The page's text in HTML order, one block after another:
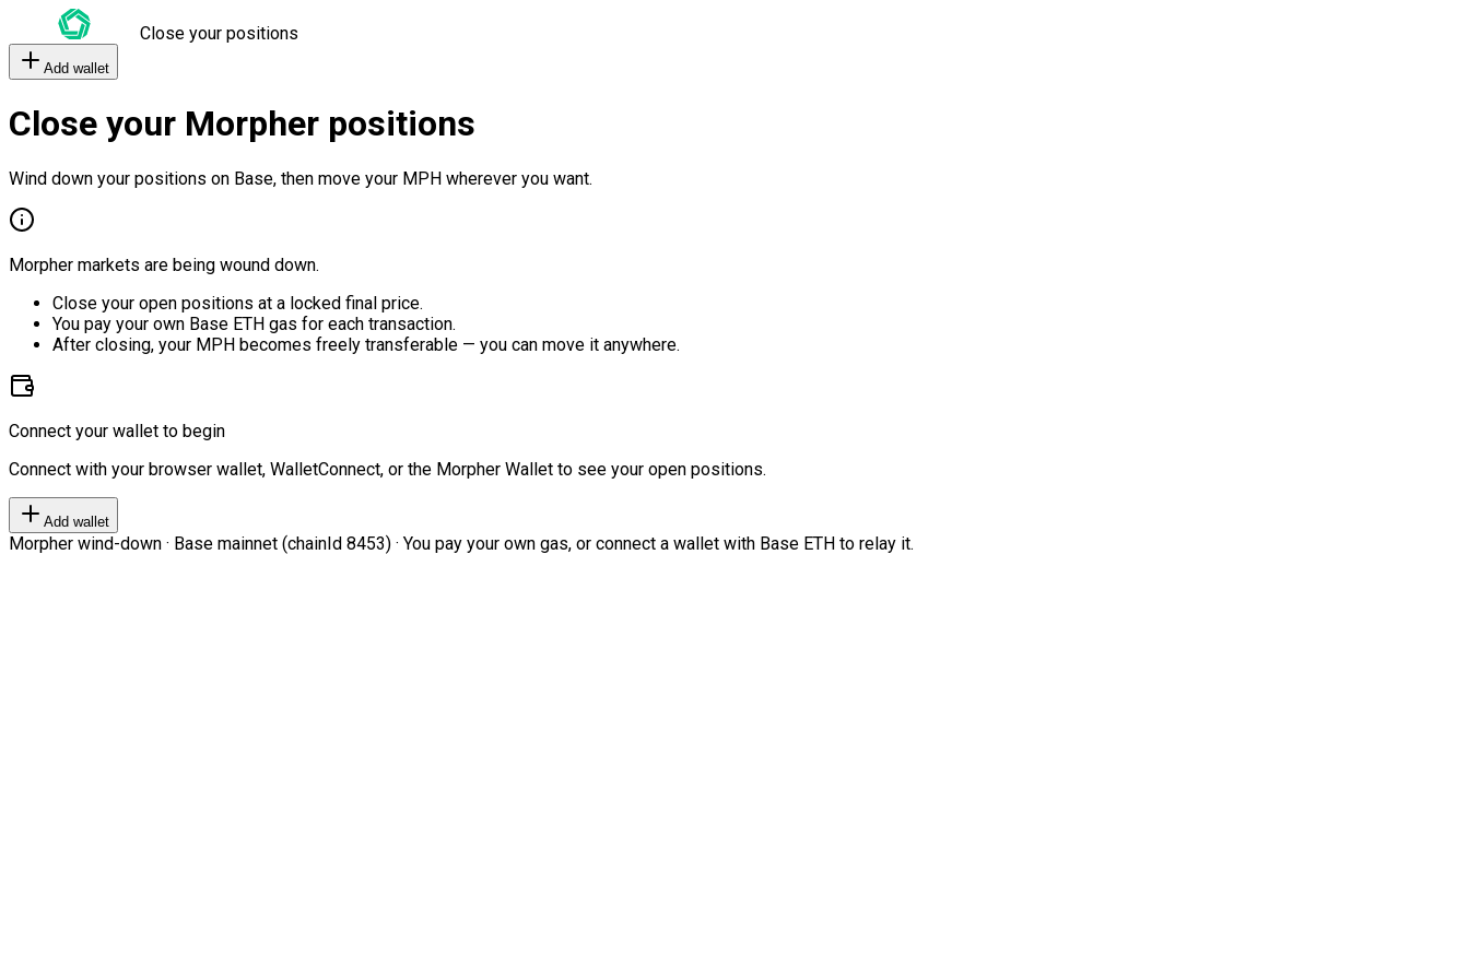
Close your positions
Add wallet
Close your Morpher positions
Wind down your positions on Base, then move your MPH wherever you want.
Morpher markets are being wound down.
Close your open positions at a locked final price.
You pay your own Base ETH gas for each transaction.
After closing, your MPH becomes freely transferable — you can move it anywhere.
Connect your wallet to begin
Connect with your browser wallet, WalletConnect, or the Morpher Wallet to see your open positions.
Add wallet
Morpher wind-down · Base mainnet (chainId 8453) · You pay your own gas, or connect a wallet with Base ETH to relay it.